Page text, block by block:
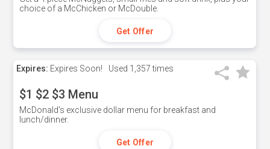
choice of a McChicken or McDouble.
Get Offer
Expires: Expires Soon! Used 1,357 times
$1 $2 $3 Menu
McDonald's exclusive dollar menu for breakfast and
lunch/dinner.
Get Offer